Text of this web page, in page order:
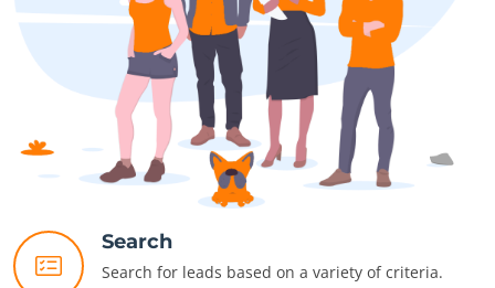
Search
Search for leads based on a variety of criteria.